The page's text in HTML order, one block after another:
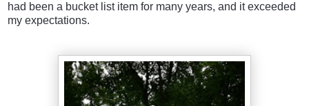
had been a bucket list item for many years, and it exceeded
my expectations.